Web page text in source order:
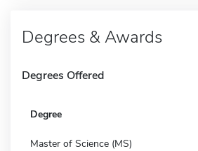
Degrees & Awards
Degrees Offered
Degree
Master of Science (MS)